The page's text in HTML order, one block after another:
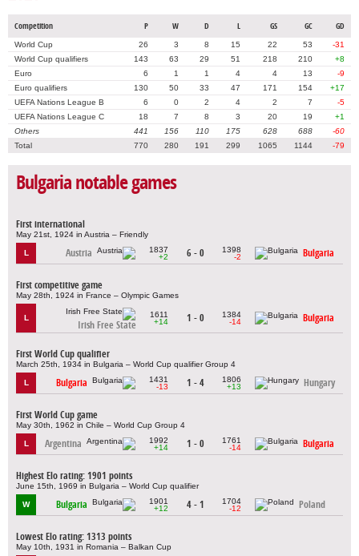
Competition P W D L GS GC GD
World Cup 26 3 8 15 22 53
-31
World Cup qualifiers
143 63 29 51 218 210
+8
Euro
6 1 1 4 4 13
-9
Euro qualifiers
130 50 33 47 171 154
+17
UEFA Nations League B
6 0 2 4 2 7
-5
UEFA Nations League C
18 7 8 3 20 19
+1
Others
441 156 110 175 628 688
-60
Total
770 280 191 299 1065 1144 -79
Bulgaria notable games
First international
May 21st, 1924 in Austria – Friendly
L Austria
1837
+2
6 - 0
1398
-2
Bulgaria
First competitive game
May 28th, 1924 in France – Olympic Games
L
Irish Free State
1611
+14
1 - 0
1384
-14
Bulgaria
First World Cup qualifier
March 25th, 1934 in Bulgaria – World Cup qualifier Group 4
L Bulgaria
1431
-13
1 - 4
1806
+13
Hungary
First World Cup game
May 30th, 1962 in Chile – World Cup Group 4
L Argentina
1992
+14
1 - 0
1761
-14
Bulgaria
Highest Elo rating: 1901 points
June 15th, 1969 in Bulgaria – World Cup qualifier
W Bulgaria
1901
+12
4 - 1
1704
-12
Poland
Lowest Elo rating: 1313 points
May 10th, 1931 in Romania – Balkan Cup